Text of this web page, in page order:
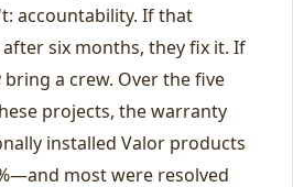
accountability. If that
after six months, they fix it. If
a crew. Over the five
projects, the warranty
installed Valor products
most were resolved